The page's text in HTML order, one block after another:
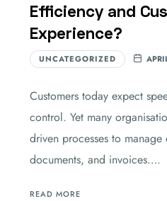
Efficiency and
Experience?
UNCATEGORIZED
Customers today expect
control. Yet many
driven processes to
documents, and invoices….
READ MORE